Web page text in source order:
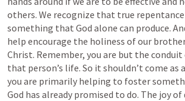
others. We recognize that true repentance
something that God alone can produce.
help encourage the holiness of our
Christ. Remember, you are but the conduit
that person’s life. So it shouldn’t come as
you are primarily helping to foster
God has already promised to do. The joy